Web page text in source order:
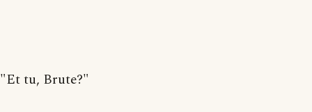
"Et tu, Brute?"